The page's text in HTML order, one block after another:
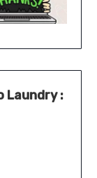
Laundry :